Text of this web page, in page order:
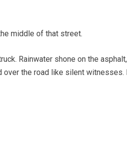
middle of that street.
Rainwater shone on the
over the road like silent